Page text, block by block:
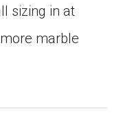
sizing in at
marble